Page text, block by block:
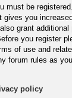
must be
gives you
grant
you register
of use and
forum rules as
policy